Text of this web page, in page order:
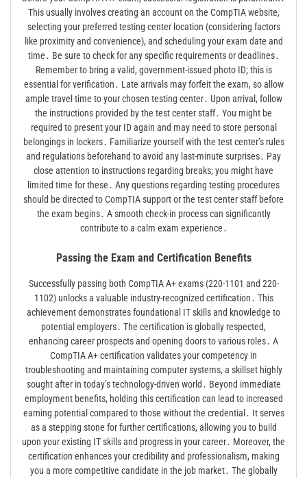
This usually involves creating an account on the CompTIA website,
selecting your preferred testing center location (considering factors
like proximity and convenience), and scheduling your exam date and
time․ Be sure to check for any specific requirements or deadlines․
Remember to bring a valid, government-issued photo ID; this is
essential for verification․ Late arrivals may forfeit the exam, so allow
ample travel time to your chosen testing center․ Upon arrival, follow
the instructions provided by the test center staff․ You might be
required to present your ID again and may need to store personal
belongings in lockers․ Familiarize yourself with the test center’s rules
and regulations beforehand to avoid any last-minute surprises․ Pay
close attention to instructions regarding breaks; you might have
limited time for these․ Any questions regarding testing procedures
should be directed to CompTIA support or the test center staff before
the exam begins․ A smooth check-in process can significantly
contribute to a calm exam experience․
Passing the Exam and Certification Benefits
Successfully passing both CompTIA A+ exams (220-1101 and 220-
1102) unlocks a valuable industry-recognized certification․ This
achievement demonstrates foundational IT skills and knowledge to
potential employers․ The certification is globally respected,
enhancing career prospects and opening doors to various roles․ A
CompTIA A+ certification validates your competency in
troubleshooting and maintaining computer systems, a skillset highly
sought after in today’s technology-driven world․ Beyond immediate
employment benefits, holding this certification can lead to increased
earning potential compared to those without the credential․ It serves
as a stepping stone for further certifications, allowing you to build
upon your existing IT skills and progress in your career․ Moreover, the
certification enhances your credibility and professionalism, making
you a more competitive candidate in the job market․ The globally